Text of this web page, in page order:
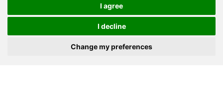
I agree
I decline
Change my preferences
Road, Zhongyuan district, Zhengzhou
Tel:+86-371-86555722
+86-15093222637